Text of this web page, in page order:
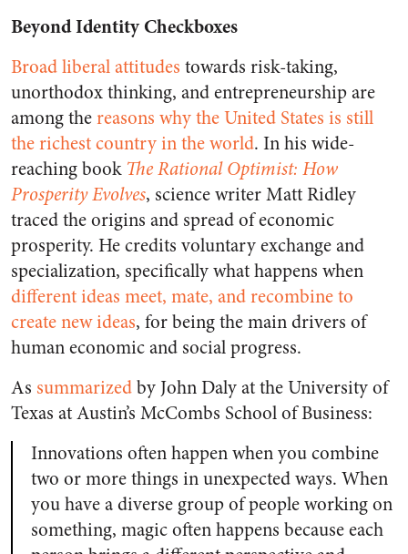
Beyond Identity Checkboxes
Broad liberal attitudes towards risk-taking,
unorthodox thinking, and entrepreneurship are
among thereasons why the United States is still
the richest country in the world. In his wide-
reaching book The Rational Optimist: How
Prosperity Evolves, science writer Matt Ridley
traced the origins and spread of economic
prosperity. He credits voluntary exchange and
specialization, specifically what happens when
different ideas meet, mate, and recombine to
create new ideas, for being the main drivers of
human economic and social progress.
As summarizedby John Daly at the University of
Texas at Austin’s McCombs School of Business:
Innovations often happen when you combine
two or more things in unexpected ways. When
you have a diverse group of people working on
something, magic often happens because each